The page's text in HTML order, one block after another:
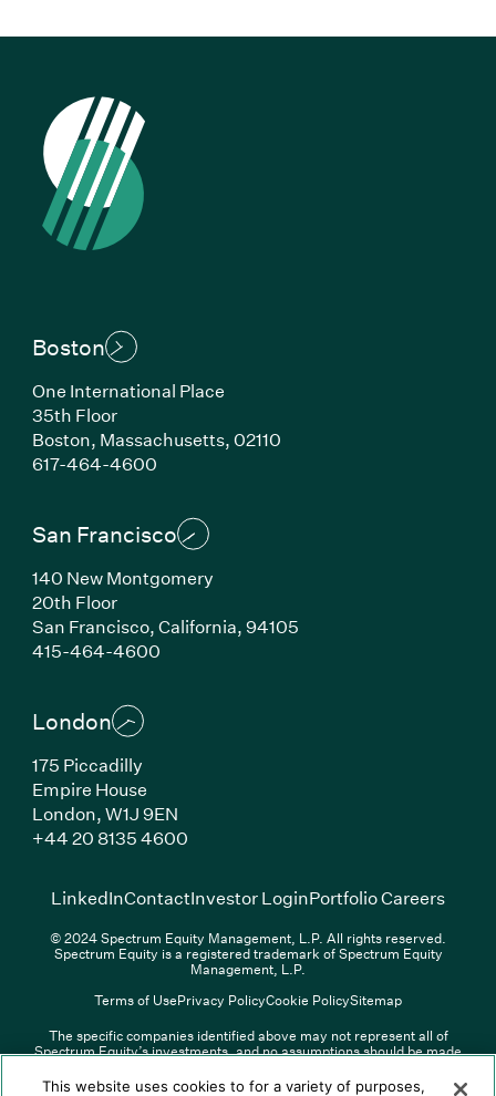
LinkedIn(Link opens in new window)
Overview PDF(Link opens in new window)
ContactInvestor Login(Link
Portfolio Careers(Link opens in new
Boston
One International Place
35th Floor
Boston, Massachusetts, 02110
617-464-4600(Link opens in new window)
San Francisco
140 New Montgomery
20th Floor
San Francisco, California, 94105
415-464-4600(Link opens in new window)
London
175 Piccadilly
Empire House
London, W1J 9EN
+44 20 8135 4600(Link opens in new window)
LinkedIn(Link opens in new window)
ContactInvestor Login(Link opens in new
Portfolio Careers(Link
© 2024 Spectrum Equity Management, L.P. All rights reserved.
Spectrum Equity is a registered trademark of Spectrum Equity
Management, L.P.
Terms of UsePrivacy PolicyCookie PolicySitemap
The specific companies identified above may not represent all of
Spectrum Equity’s investments, and no assumptions should be made
portfolio companies is updated periodically and may not include all of
This website uses cookies to for a variety of purposes,